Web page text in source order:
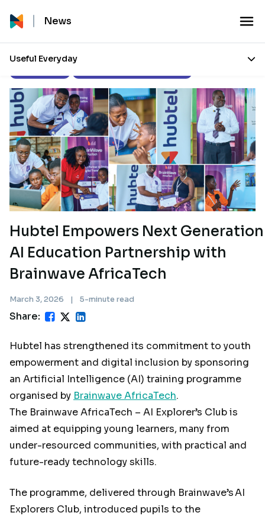
News
Useful Everyday
Hubtel Empowers Next
AI Education Partnership with
Brainwave AfricaTech
March 3, 2026 | 5-minute read
Share:
Hubtel has strengthened its commitment to youth
empowerment and digital inclusion by sponsoring
an Artificial Intelligence (AI) training programme
organised by Brainwave AfricaTech.
The Brainwave AfricaTech – AI Explorer’s Club is
aimed at equipping young learners, many from
under-resourced communities, with practical and
future-ready technology skills.
The programme, delivered through Brainwave’s AI
Explorers Club, introduced pupils to the